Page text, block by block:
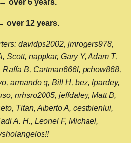
over 6 years.
over 12 years.
davidps2002, jmrogers978,
Scott, nappkar, Gary Y, Adam T,
B, Cartman666l, pchow868,
armando q, Bill H, bez, lpardey,
nrhsro2005, jeffdaley, Matt B,
Titan, Alberto A, cestbienlui,
A. H., Leonel F, Michael,